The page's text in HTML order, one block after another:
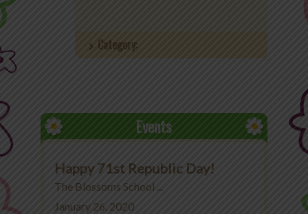
Events
MyLycee
Contact Us
Fee Structure
Category:
Events
Happy 71st Republic Day!
The Blossoms School ...
January 26, 2020